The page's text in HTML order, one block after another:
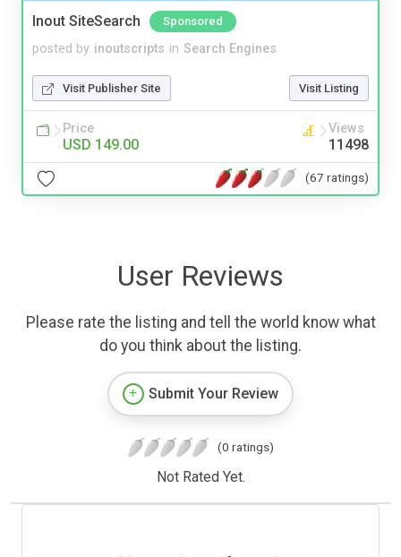
Inout SiteSearch Sponsored
posted by inoutscripts in Search Engines
Visit Publisher Site Visit Listing
Price
USD 149.00
Views
11498
(67 ratings)
User Reviews
Please rate the listing and tell the world know what
do you think about the listing.
Submit Your Review
(0 ratings)
Not Rated Yet.